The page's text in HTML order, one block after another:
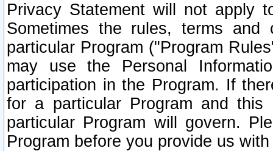
Privacy Statement will not apply
Sometimes the rules, terms
particular Program ("Program
may use the Personal
participation in the Program. If
for a particular Program and
particular Program will govern.
Program before you provide us